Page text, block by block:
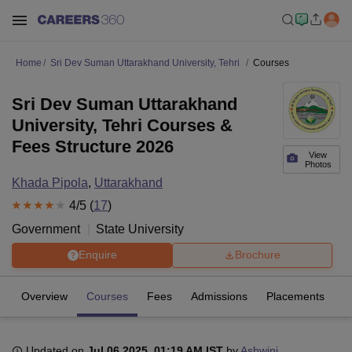
Home Sri Dev Suman Uttarakhand University, Tehri Courses
View
Photos
Sri Dev Suman Uttarakhand
University, Tehri Courses &
Fees Structure 2026
Khada Pipola, Uttarakhand
4/5 (17)
Government
State University
Enquire Brochure
Overview Courses Fees Admissions Placements